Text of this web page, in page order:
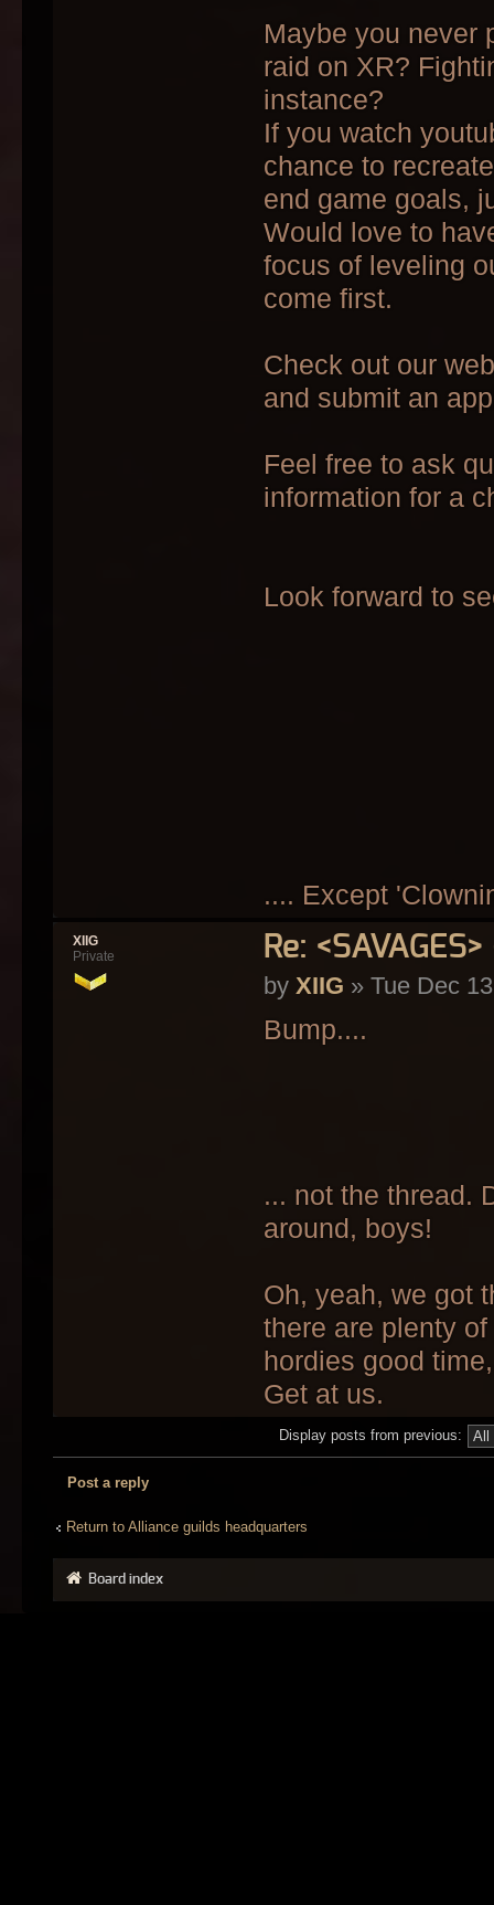
Maybe you never
raid on XR?
instance?
If you watch
chance to
end game goals,
Would love to
focus of leveling
come first.
Check out our
and submit an
Feel free to ask
information for a
Look forward to
.... Except
Re:
by XIIG » Tue Dec
Bump....
... not the thread.
around, boys!
Oh, yeah, we got
there are plenty
hordies good
Get at us.
XIIG
Private
Display posts from previous:
Post a reply
Return to Alliance guilds headquarters
Board index